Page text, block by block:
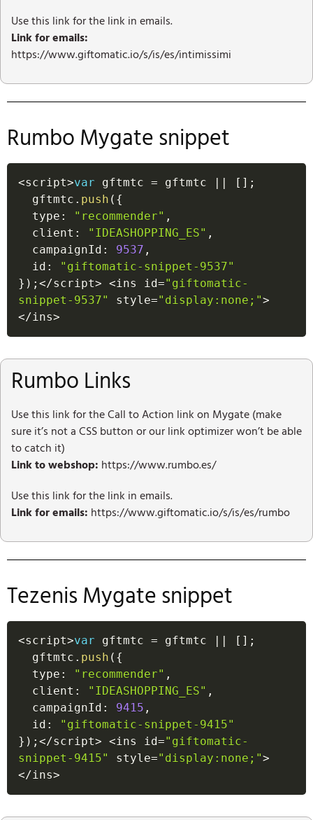
Use this link for the link in emails.
Link for emails:
https://www.giftomatic.io/s/is/es/intimissimi
Rumbo Mygate snippet
<script>var gftmtc = gftmtc || [ ] ;
  gftmtc
. push ( {
  type
: "recommender" ,
  client
: "IDEASHOPPING_ES" ,
  campaignId
: 9537 ,
  id
:
"giftomatic-snippet-9537"
} ) ; </script> <ins id="giftomatic-
snippet-9537"
style="display:none;">
</ins>
Rumbo Links
Use this link for the Call to Action link on Mygate (make
sure it’s not a CSS button or our link optimizer won’t be able
to catch it)
Link to webshop: https://www.rumbo.es/
Use this link for the link in emails.
Link for emails: https://www.giftomatic.io/s/is/es/rumbo
Tezenis Mygate snippet
<script>var gftmtc = gftmtc [ ] ;
  gftmtc
. push ( {
  type
: "recommender" ,
  client
: "IDEASHOPPING_ES" ,
  campaignId
: 9415 ,
  id
:
"giftomatic-snippet-9415"
} ) ; </script> <ins id="giftomatic-
snippet-9415"
style="display:none;">
</ins>